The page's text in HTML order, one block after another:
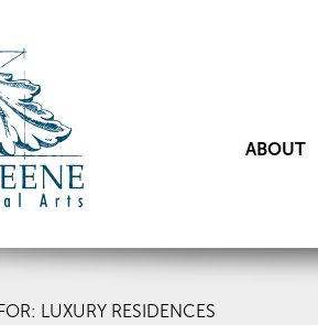
ABOUT
LUXURY RESIDENCES